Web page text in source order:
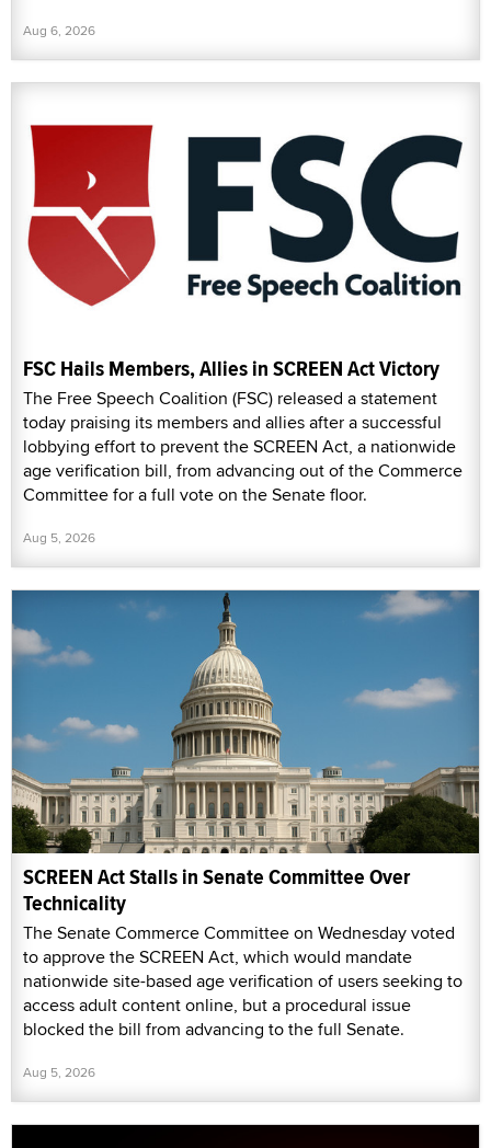
Aug 6, 2026
FSC Hails Members, Allies in SCREEN Act Victory
The Free Speech Coalition (FSC) released a statement
today praising its members and allies after a successful
lobbying effort to prevent the SCREEN Act, a nationwide
age verification bill, from advancing out of the Commerce
Committee for a full vote on the Senate floor.
Aug 5, 2026
SCREEN Act Stalls in Senate Committee Over
Technicality
The Senate Commerce Committee on Wednesday voted
to approve the SCREEN Act, which would mandate
nationwide site-based age verification of users seeking to
access adult content online, but a procedural issue
blocked the bill from advancing to the full Senate.
Aug 5, 2026